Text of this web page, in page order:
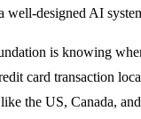
well-designed AI
is knowing
card transaction
the US, Canada,